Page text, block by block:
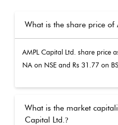
What is the share price of
AMPL Capital Ltd. share price
NA on NSE and Rs 31.77 on
What is the market
Capital Ltd.?